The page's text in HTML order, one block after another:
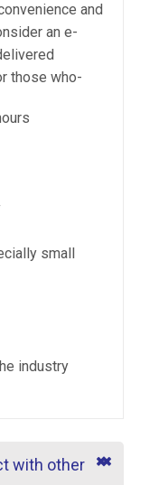
and
an e-
those who-
small
industry
with other